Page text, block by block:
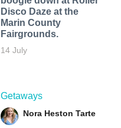
Disco Daze at the
Marin County
Fairgrounds.
14 July
Getaways
Nora Heston Tarte